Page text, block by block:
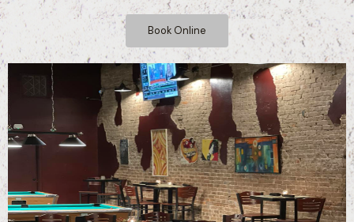
Book Online